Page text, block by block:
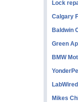
Lock
Calgary
Baldwin
Green
BMW
LabWired
Mikes